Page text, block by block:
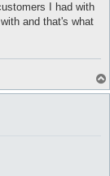
I had with
and that's what